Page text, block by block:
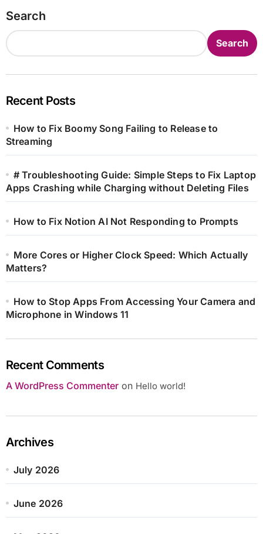
Search
Search
Recent Posts
How to Fix Boomy Song Failing to Release to
Streaming
# Troubleshooting Guide: Simple Steps to Fix Laptop
Apps Crashing while Charging without Deleting Files
How to Fix Notion AI Not Responding to Prompts
More Cores or Higher Clock Speed: Which Actually
Matters?
How to Stop Apps From Accessing Your Camera and
Microphone in Windows 11
Recent Comments
A WordPress Commenteron Hello world!
Archives
July 2026
June 2026